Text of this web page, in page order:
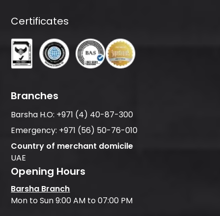
Certificates
Branches
Barsha H.O: +971 (4) 40-87-300
Emergency: +971 (56) 50-76-010
Country of merchant domicile
UAE
Opening Hours
Barsha Branch
Mon to Sun 9:00 AM to 07:00 PM